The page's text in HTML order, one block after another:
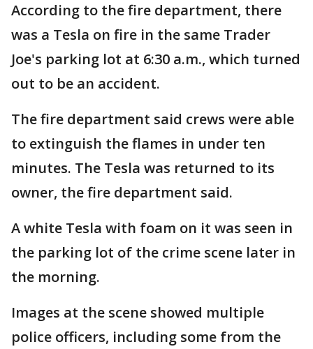
According to the fire department, there
was a Tesla on fire in the same Trader
Joe's parking lot at 6:30 a.m., which turned
out to be an accident.
The fire department said crews were able
to extinguish the flames in under ten
minutes. The Tesla was returned to its
owner, the fire department said.
A white Tesla with foam on it was seen in
the parking lot of the crime scene later in
the morning.
Images at the scene showed multiple
police officers, including some from the